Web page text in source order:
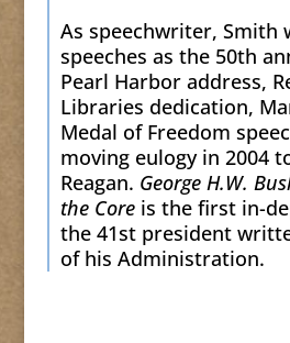
As speechwriter, Smith
speeches as the 50th
Pearl Harbor address,
Libraries dedication,
Medal of Freedom
moving eulogy in 2004
Reagan. George H.W.
the Core is the first in-
the 41st president
of his Administration.